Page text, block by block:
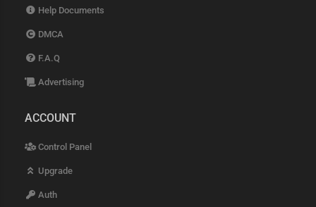
Help Documents
DMCA
F.A.Q
Advertising
ACCOUNT
Control Panel
Upgrade
Auth